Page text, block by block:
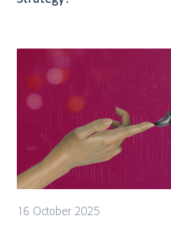
16 October 2025